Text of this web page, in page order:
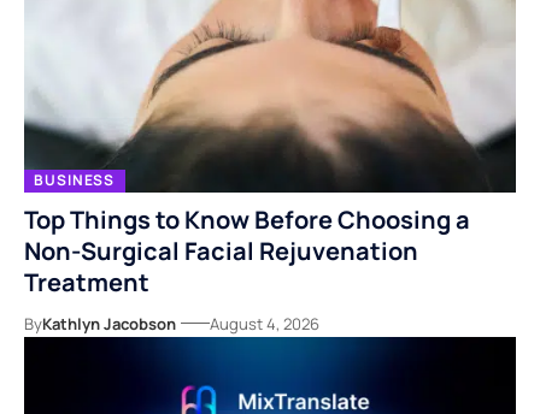
BUSINESS
Top Things to Know Before Choosing a
Non-Surgical Facial Rejuvenation
Treatment
ByKathlyn Jacobson August 4, 2026